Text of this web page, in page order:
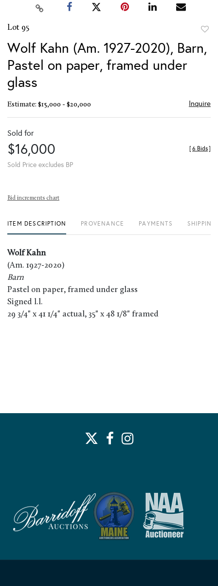
Lot 95
Wolf Kahn (Am. 1927-2020), Barn,
Pastel on paper, framed under
glass
Estimate: $15,000 - $20,000 Inquire
Sold for
$16,000
Sold Price excludes BP
[6 Bids]
Bid increments chart
ITEM DESCRIPTION PROVENANCE PAYMENTS
Wolf Kahn
(Am. 1927-2020)
Barn
Pastel on paper, framed under glass
Signed l.l.
29 3/4" x 41 1/4" actual, 35" x 48 1/8" framed